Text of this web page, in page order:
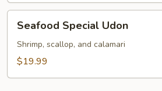
Seafood
Special
Udon
Seafood Special Udon
Shrimp, scallop, and calamari
$19.99